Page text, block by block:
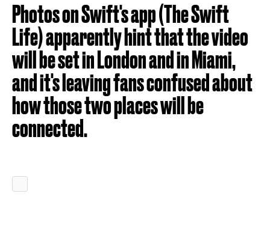
Photos on Swift's app (The Swift
Life) apparently hint that the video
will be set in London and in Miami,
and it's leaving fans confused about
how those two places will be
connected.